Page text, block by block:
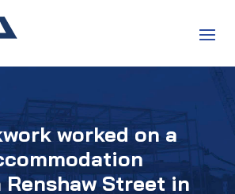
worked on a
Street in